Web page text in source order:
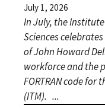
July 1, 2026
In July, the
Sciences
of John Howard
workforce and the
FORTRAN code for
(ITM). ...